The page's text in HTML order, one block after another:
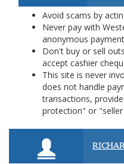
Avoid scams by
Never pay with
anonymous
Don't buy or sell
accept cashier
This site is never
does not handle
transactions,
protection" or